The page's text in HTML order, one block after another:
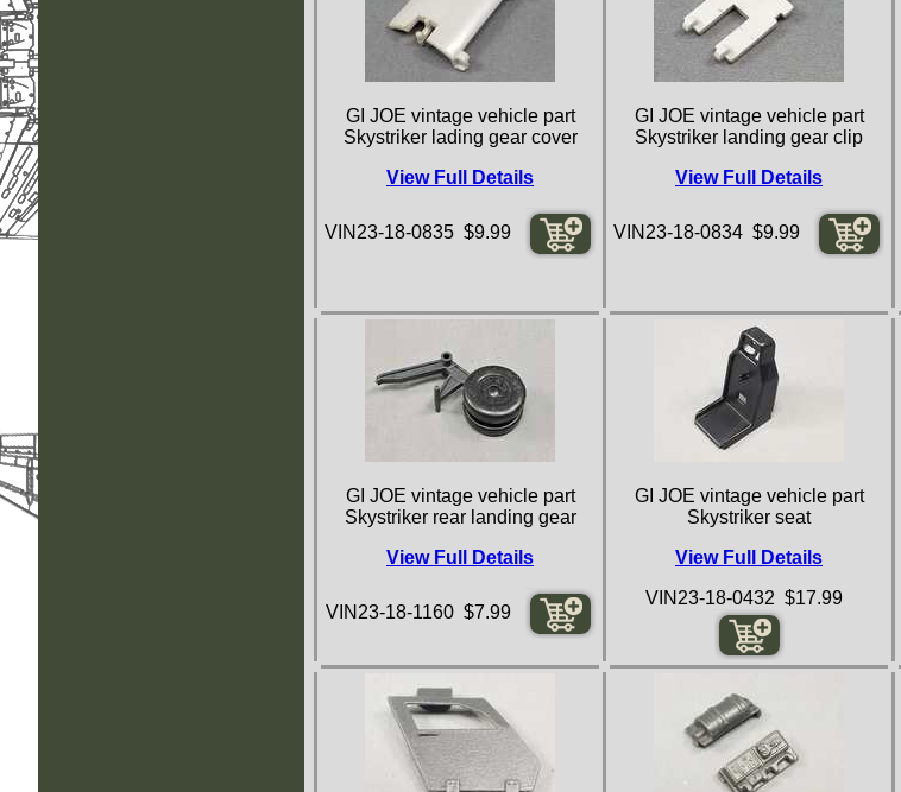
GI JOE vintage vehicle part
Skystriker lading gear cover
View Full Details
VIN23-18-0835 $9.99
GI JOE vintage vehicle part
Skystriker landing gear clip
View Full Details
VIN23-18-0834 $9.99
GI JOE vintage vehicle part
Skystriker rear landing gear
View Full Details
VIN23-18-1160 $7.99
GI JOE vintage vehicle part
Skystriker seat
View Full Details
VIN23-18-0432 $17.99